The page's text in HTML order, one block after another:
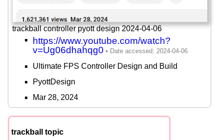
trackball controller pyott design 2024-04-06
https://www.youtube.com/watch?
v=Ug06dhahqg0
Ultimate FPS Controller Design and Build
PyottDesign
Mar 28, 2024
trackball topic